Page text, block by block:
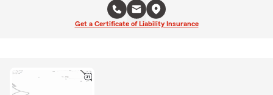
Get a Certificate of Liability Insurance